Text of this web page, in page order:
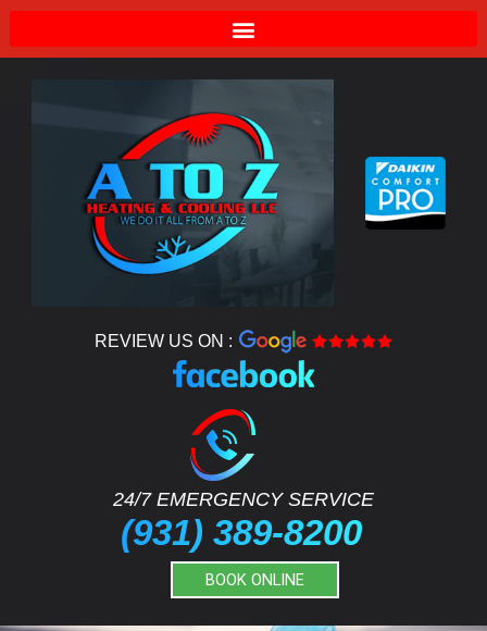
REVIEW US ON :
24/7 EMERGENCY SERVICE
(931) 389-8200
BOOK ONLINE